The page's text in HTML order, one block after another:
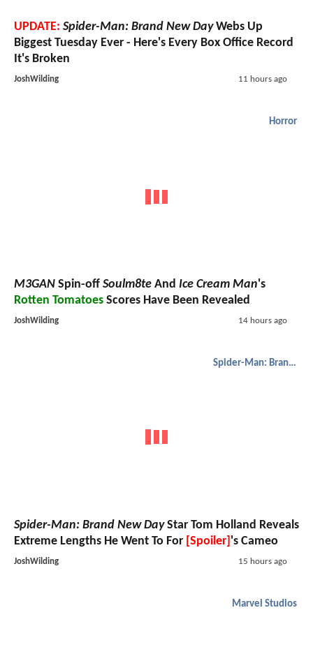
UPDATE: Spider-Man: Brand New DayWebs Up
Biggest Tuesday Ever - Here's Every Box Office Record
It's Broken
JoshWilding 11 hours ago
Horror
M3GAN Spin-off Soulm8te And Ice Cream Man's
Rotten Tomatoes Scores Have Been Revealed
JoshWilding 14 hours ago
Spider-Man: Brand New Day
Spider-Man: Brand New DayStar Tom Holland Reveals
Extreme Lengths He Went To For [Spoiler] 's Cameo
JoshWilding 15 hours ago
Marvel Studios